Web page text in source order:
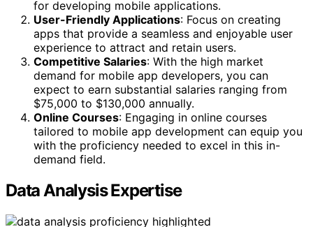
for developing mobile applications.
User-Friendly Applications: Focus on creating
apps that provide a seamless and enjoyable user
experience to attract and retain users.
Competitive Salaries: With the high market
demand for mobile app developers, you can
expect to earn substantial salaries ranging from
$75,000 to $130,000 annually.
Online Courses: Engaging in online courses
tailored to mobile app development can equip you
with the proficiency needed to excel in this in-
demand field.
Data Analysis Expertise